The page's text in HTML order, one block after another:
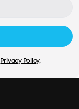
Privacy Policy.